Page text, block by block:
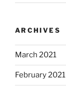
ARCHIVES
March 2021
February 2021